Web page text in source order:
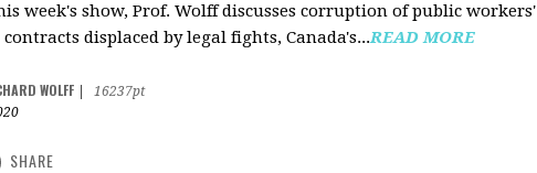
week's show, Prof. Wolff discusses corruption of public workers'
displaced by legal fights, Canada's...READ MORE
WOLFF
16237pt
SHARE